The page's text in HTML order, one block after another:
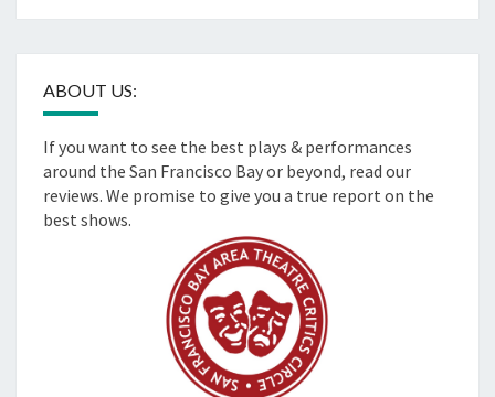
ABOUT US:
If you want to see the best plays & performances
around the San Francisco Bay or beyond, read our
reviews. We promise to give you a true report on the
best shows.